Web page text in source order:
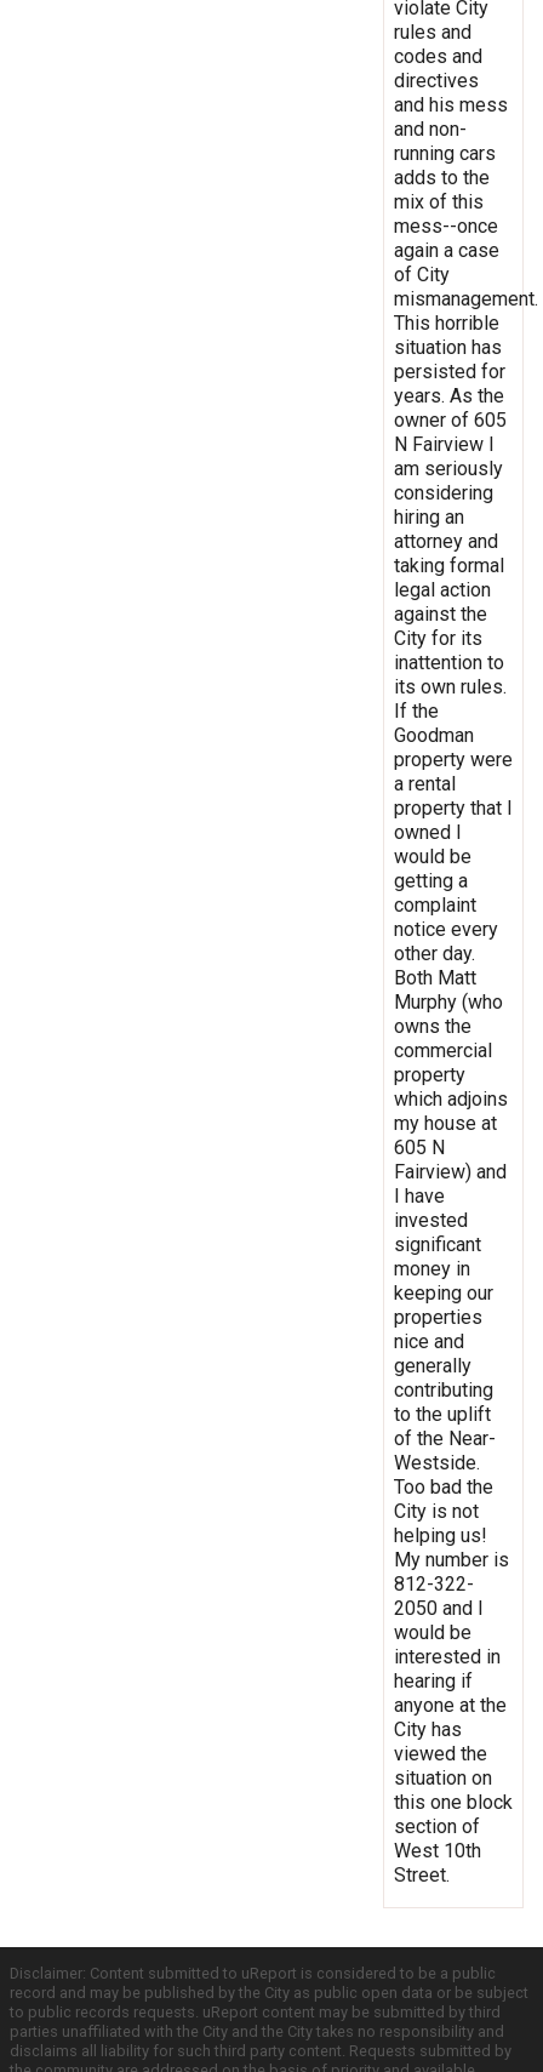
violate City
rules and
codes and
directives
and his mess
and non-
running cars
adds to the
mix of this
mess--once
again a case
of City
mismanagement.
This horrible
situation has
persisted for
years. As the
owner of 605
N Fairview I
am seriously
considering
hiring an
attorney and
taking formal
legal action
against the
City for its
inattention to
its own rules.
If the
Goodman
property were
a rental
property that I
owned I
would be
getting a
complaint
notice every
other day.
Both Matt
Murphy (who
owns the
commercial
property
which adjoins
my house at
605 N
Fairview) and
I have
invested
significant
money in
keeping our
properties
nice and
generally
contributing
to the uplift
of the Near-
Westside.
Too bad the
City is not
helping us!
My number is
812-322-
2050 and I
would be
interested in
hearing if
anyone at the
City has
viewed the
situation on
this one block
section of
West 10th
Street.
Disclaimer: Content submitted to uReport is considered to be a public
record and may be published by the City as public open data or be subject
to public records requests. uReport content may be submitted by third
parties unaffiliated with the City and the City takes no responsibility and
disclaims all liability for such third party content. Requests submitted by